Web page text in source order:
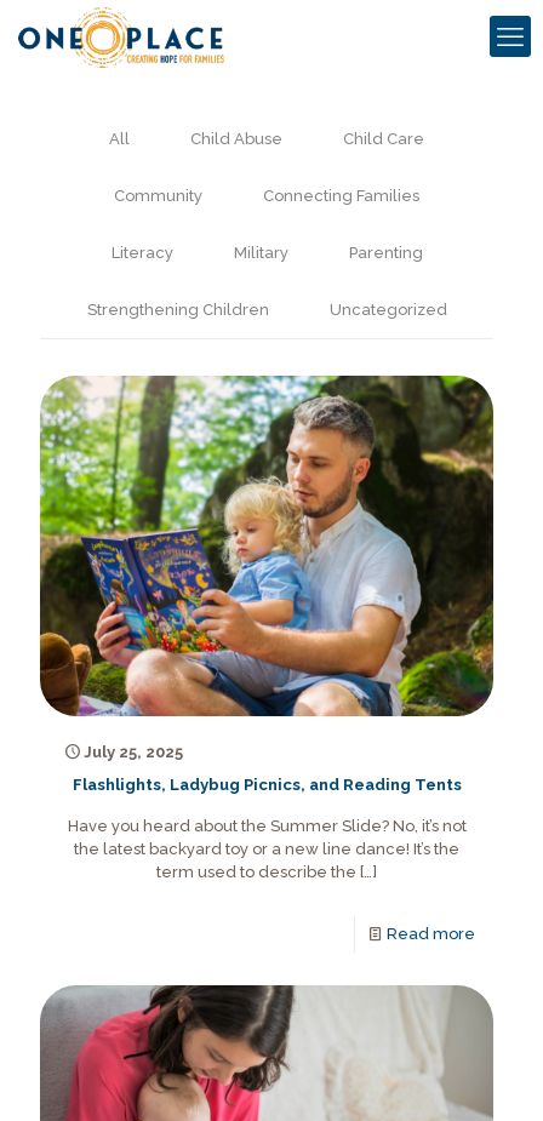
All Child Abuse Child Care
Community Connecting Families
Literacy Military Parenting
Strengthening Children Uncategorized
July 25, 2025
Flashlights, Ladybug Picnics, and Reading Tents
Have you heard about the Summer Slide? No, it’s not
the latest backyard toy or a new line dance! It’s the
term used to describe the […]
Read more